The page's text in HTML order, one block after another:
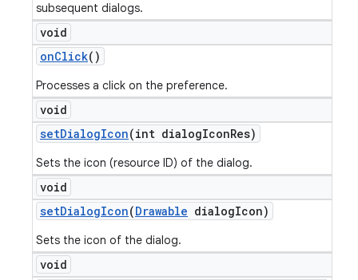
subsequent dialogs.
void
onClick()
Processes a click on the preference.
void
setDialogIcon(int dialogIconRes)
Sets the icon (resource ID) of the dialog.
void
setDialogIcon(Drawable dialogIcon)
Sets the icon of the dialog.
void